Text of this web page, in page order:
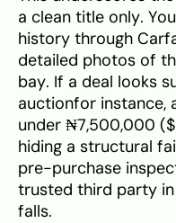
a clean title only.
history through
detailed photos of
bay. If a deal looks
auctionfor instance,
under ₦7,500,000
hiding a structural
pre-purchase
trusted third party
falls.